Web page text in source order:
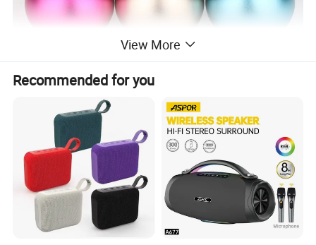
View More
Recommended for you